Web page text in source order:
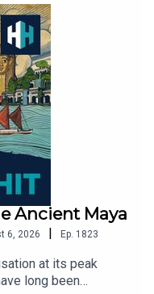
hundreds of history
and audiobooks at
Hittoday!
please go to the
Ancient Maya
6, 2026 | Ep. 1823
at its peak
long been